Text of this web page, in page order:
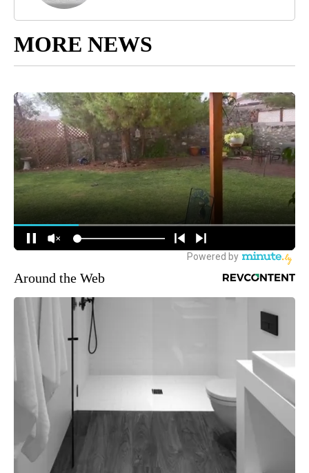
MORE NEWS
Around the Web